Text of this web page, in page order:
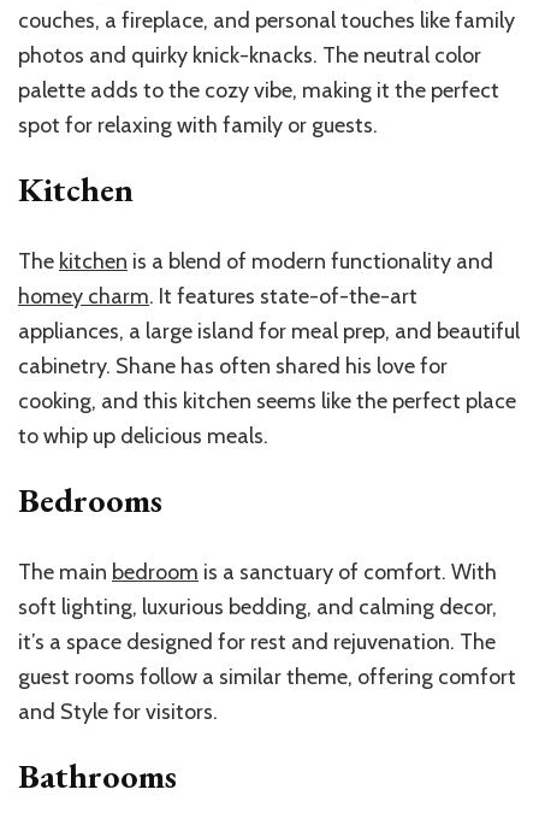
couches, a fireplace, and personal touches like family
photos and quirky knick-knacks. The neutral color
palette adds to the cozy vibe, making it the perfect
spot for relaxing with family or guests.
Kitchen
The kitchen is a blend of modern functionality and
homey charm. It features state-of-the-art
appliances, a large island for meal prep, and beautiful
cabinetry. Shane has often shared his love for
cooking, and this kitchen seems like the perfect place
to whip up delicious meals.
Bedrooms
The main bedroom is a sanctuary of comfort. With
soft lighting, luxurious bedding, and calming decor,
it’s a space designed for rest and rejuvenation. The
guest rooms follow a similar theme, offering comfort
and Style for visitors.
Bathrooms